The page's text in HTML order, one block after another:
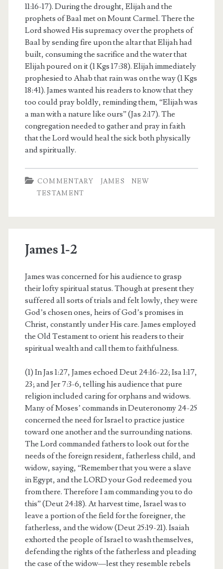
11:16-17). During the drought, Elijah and the
prophets of Baal met on Mount Carmel. There the
Lord showed His supremacy over the prophets of
Baal by sending fire upon the altar that Elijah had
built, consuming the sacrifice and the water that
Elijah poured on it (1 Kgs 17:38). Elijah immediately
prophesied to Ahab that rain was on the way (1 Kgs
18:41). James wanted his readers to know that they
too could pray boldly, reminding them, “Elijah was
a man with a nature like ours” (Jas 2:17). The
congregation needed to gather and pray in faith
that the Lord would heal the sick both physically
and spiritually.
COMMENTARY JAMES
NEW
TESTAMENT
James 1-2
James was concerned for his audience to grasp
their lofty spiritual status. Though at present they
suffered all sorts of trials and felt lowly, they were
God’s chosen ones, heirs of God’s promises in
Christ, constantly under His care. James employed
the Old Testament to orient his readers to their
spiritual wealth and call them to faithfulness.
(1) In Jas 1:27, James echoed Deut 24:16-22; Isa 1:17,
23; and Jer 7:3-6, telling his audience that pure
religion included caring for orphans and widows.
Many of Moses’ commands in Deuteronomy 24-25
concerned the need for Israel to practice justice
toward one another and the surrounding nations.
The Lord commanded fathers to look out for the
needs of the foreign resident, fatherless child, and
widow, saying, “Remember that you were a slave
in Egypt, and the LORD your God redeemed you
from there. Therefore I am commanding you to do
this” (Deut 24:18). At harvest time, Israel was to
leave a portion of the field for the foreigner, the
fatherless, and the widow (Deut 25:19-21). Isaiah
exhorted the people of Israel to wash themselves,
defending the rights of the fatherless and pleading
the case of the widow—lest they resemble rebels